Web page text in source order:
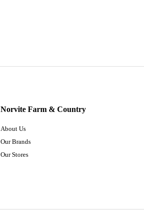
Norvite Farm & Country
About Us
Our Brands
Our Stores